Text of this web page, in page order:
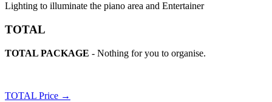
Lighting to illuminate the piano area and Entertainer
TOTAL
TOTAL PACKAGE - Nothing for you to organise.
TOTAL Price →